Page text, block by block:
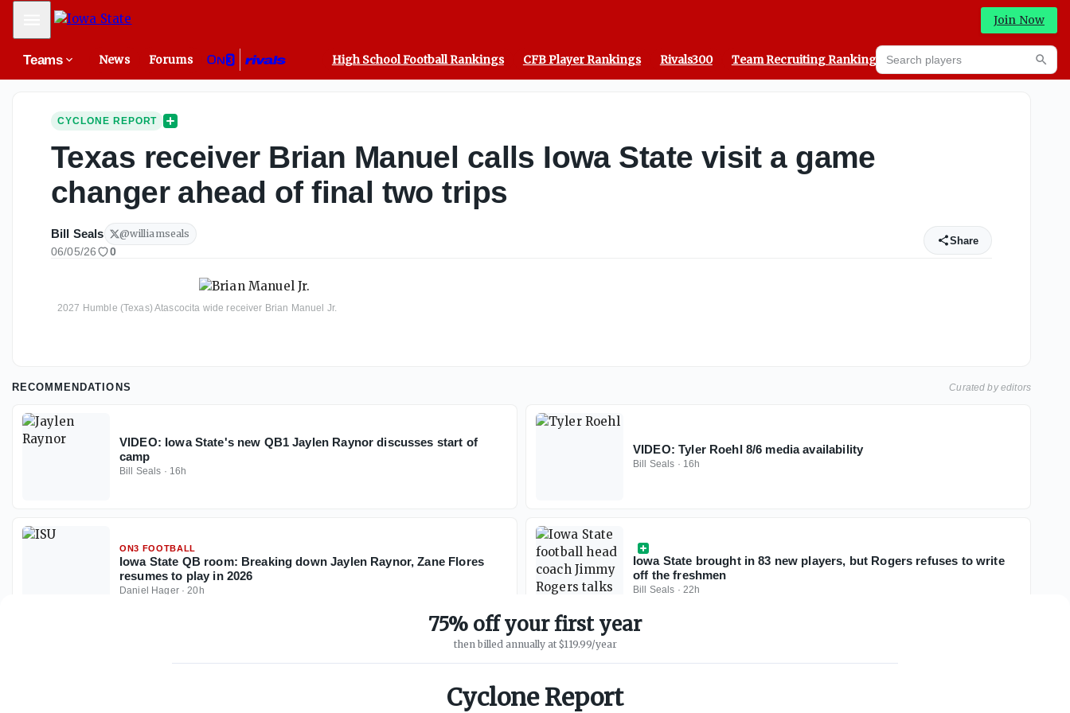
Mobile Menu Join Now
Teams News Forums High School Football Rankings CFB Player Rankings Rivals300 Team Recruiting Rankings Prediction Machine
Search players
CYCLONE REPORT
Texas receiver Brian Manuel calls Iowa State visit a game
changer ahead of final two trips
Bill Seals @williamseals
06/05/26 0
Share
2027 Humble (Texas) Atascocita wide receiver Brian Manuel Jr.
RECOMMENDATIONS Curated by editors
VIDEO: Iowa State's new QB1 Jaylen Raynor discusses start of
camp
Bill Seals · 16h
VIDEO: Tyler Roehl 8/6 media availability
Bill Seals · 16h
ON3 FOOTBALL
Iowa State QB room: Breaking down Jaylen Raynor, Zane Flores
resumes to play in 2026
Daniel Hager·20h
Iowa State brought in 83 new players, but Rogers refuses to write
off the freshmen
Bill Seals · 22h
75% off your first year
then billed annually at $119.99/year
Cyclone Report